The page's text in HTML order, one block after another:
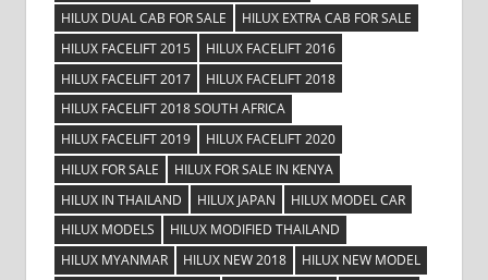
HILUX DUAL CAB FOR SALE
HILUX EXTRA CAB FOR SALE
HILUX FACELIFT 2015
HILUX FACELIFT 2016
HILUX FACELIFT 2017
HILUX FACELIFT 2018
HILUX FACELIFT 2018 SOUTH AFRICA
HILUX FACELIFT 2019
HILUX FACELIFT 2020
HILUX FOR SALE
HILUX FOR SALE IN KENYA
HILUX IN THAILAND
HILUX JAPAN
HILUX MODEL CAR
HILUX MODELS
HILUX MODIFIED THAILAND
HILUX MYANMAR
HILUX NEW 2018
HILUX NEW MODEL